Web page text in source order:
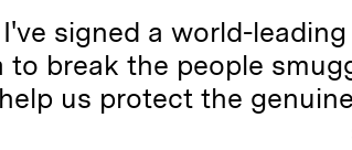
signed a world-
to break the people
us protect the